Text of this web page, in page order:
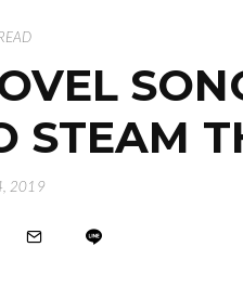
STEAM
2019